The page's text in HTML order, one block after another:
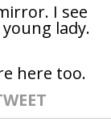
I see
lady.
here too.